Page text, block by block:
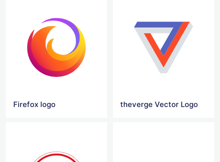
Firefox logo theverge Vector Logo